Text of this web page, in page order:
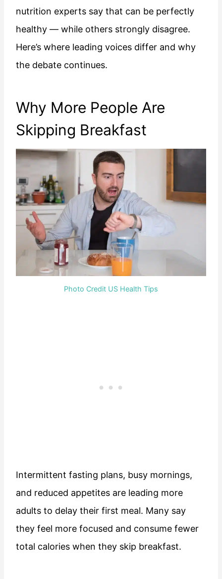
nutrition experts say that can be perfectly
healthy — while others strongly disagree.
Here’s where leading voices differ and why
the debate continues.
Why More People Are
Skipping Breakfast
Photo Credit US Health Tips
Intermittent fasting plans, busy mornings,
and reduced appetites are leading more
adults to delay their first meal. Many say
they feel more focused and consume fewer
total calories when they skip breakfast.